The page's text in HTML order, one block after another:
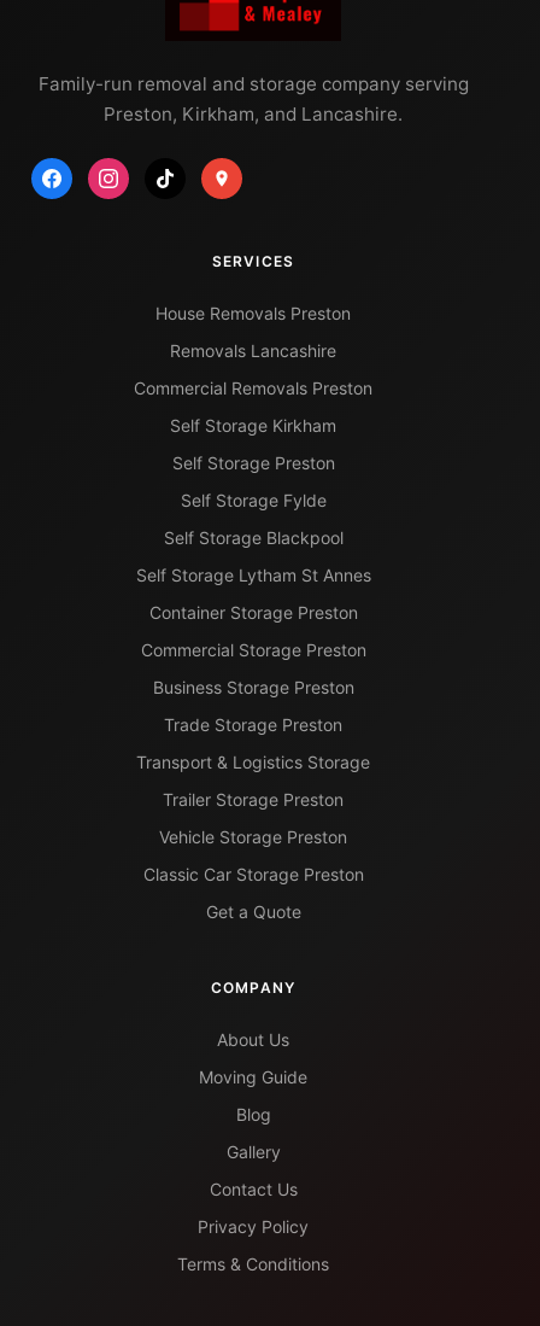
Family-run removal and storage company serving
Preston, Kirkham, and Lancashire.
SERVICES
House Removals Preston
Removals Lancashire
Commercial Removals Preston
Self Storage Kirkham
Self Storage Preston
Self Storage Fylde
Self Storage Blackpool
Self Storage Lytham St Annes
Container Storage Preston
Commercial Storage Preston
Business Storage Preston
Trade Storage Preston
Transport & Logistics Storage
Trailer Storage Preston
Vehicle Storage Preston
Classic Car Storage Preston
Get a Quote
COMPANY
About Us
Moving Guide
Blog
Gallery
Contact Us
Privacy Policy
Terms & Conditions